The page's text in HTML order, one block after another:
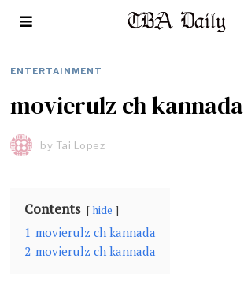
ENTERTAINMENT
movierulz ch kannada
by Tai Lopez
Contents hide
1 movierulz ch kannada
2 movierulz ch kannada